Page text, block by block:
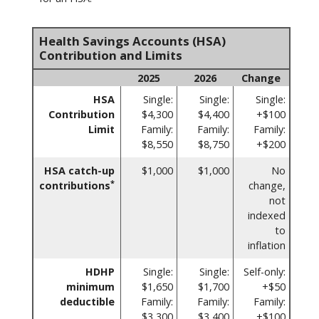
Health Savings Accounts (HSA)
Contribution and Limits
2025 2026
Change
HSA
Contribution
Limit
Single:
$4,300
Family:
$8,550
Single:
$4,400
Family:
$8,750
Single:
+$100
Family:
+$200
HSA catch-up
contributions*
$1,000 $1,000
No
change,
not
indexed
to
inflation
HDHP
minimum
deductible
Single:
$1,650
Family:
Single:
$1,700
Family:
Self-only:
+$50
Family: